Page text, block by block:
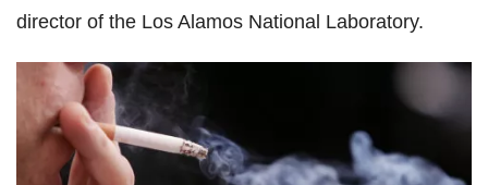
director of the Los Alamos National Laboratory.